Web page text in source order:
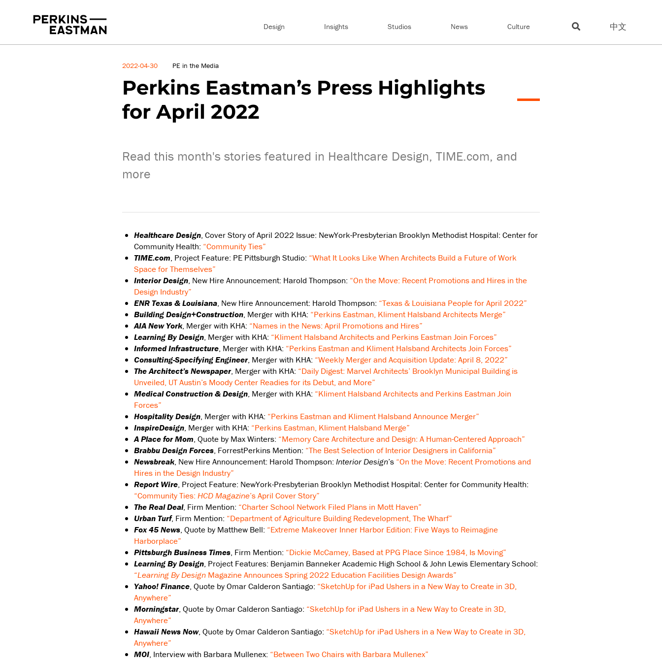
Design Insights Studios News Culture 中文
News
2022-04-30 PE in the Media
Perkins Eastman’s Press Highlights
for April 2022
Read this month's stories featured in Healthcare Design, TIME.com, and
more
Healthcare Design, Cover Story of April 2022 Issue: NewYork-Presbyterian Brooklyn Methodist Hospital: Center for
Community Health: “Community Ties”
TIME.com, Project Feature: PE Pittsburgh Studio: “What It Looks Like When Architects Build a Future of Work
Space for Themselves”
Interior Design, New Hire Announcement: Harold Thompson: “On the Move: Recent Promotions and Hires in the
Design Industry”
ENR Texas & Louisiana, New Hire Announcement: Harold Thompson: “Texas & Louisiana People for April 2022”
Building Design+Construction, Merger with KHA: “Perkins Eastman, Kliment Halsband Architects Merge”
AIA New York, Merger with KHA: “Names in the News: April Promotions and Hires”
Learning By Design, Merger with KHA: “Kliment Halsband Architects and Perkins Eastman Join Forces”
Informed Infrastructure, Merger with KHA: “Perkins Eastman and Kliment Halsband Architects Join Forces”
Consulting-Specifying Engineer, Merger with KHA: “Weekly Merger and Acquisition Update: April 8, 2022”
The Architect’s Newspaper, Merger with KHA: “Daily Digest: Marvel Architects’ Brooklyn Municipal Building is
Unveiled, UT Austin’s Moody Center Readies for its Debut, and More”
Medical Construction & Design, Merger with KHA: “Kliment Halsband Architects and Perkins Eastman Join
Forces”
Hospitality Design, Merger with KHA: “Perkins Eastman and Kliment Halsband Announce Merger”
InspireDesign, Merger with KHA: “Perkins Eastman, Kliment Halsband Merge”
A Place for Mom, Quote by Max Winters: “Memory Care Architecture and Design: A Human-Centered Approach”
Brabbu Design Forces, ForrestPerkins Mention: “The Best Selection of Interior Designers in California”
Newsbreak, New Hire Announcement: Harold Thompson: Interior Design’s “On the Move: Recent Promotions and
Hires in the Design Industry”
Report Wire, Project Feature: NewYork-Presbyterian Brooklyn Methodist Hospital: Center for Community Health:
“Community Ties: HCD Magazine’s April Cover Story”
The Real Deal, Firm Mention: “Charter School Network Filed Plans in Mott Haven”
Urban Turf, Firm Mention: “Department of Agriculture Building Redevelopment, The Wharf”
Fox 45 News, Quote by Matthew Bell: “Extreme Makeover Inner Harbor Edition: Five Ways to Reimagine
Harborplace”
Pittsburgh Business Times, Firm Mention: “Dickie McCamey, Based at PPG Place Since 1984, Is Moving”
Learning By Design, Project Features: Benjamin Banneker Academic High School & John Lewis Elementary School:
“Learning By DesignMagazine Announces Spring 2022 Education Facilities Design Awards”
Yahoo! Finance, Quote by Omar Calderon Santiago: “SketchUp for iPad Ushers in a New Way to Create in 3D,
Anywhere”
Morningstar, Quote by Omar Calderon Santiago: “SketchUp for iPad Ushers in a New Way to Create in 3D,
Anywhere”
Hawaii News Now, Quote by Omar Calderon Santiago: “SketchUp for iPad Ushers in a New Way to Create in 3D,
Anywhere”
MOI, Interview with Barbara Mullenex: “Between Two Chairs with Barbara Mullenex”